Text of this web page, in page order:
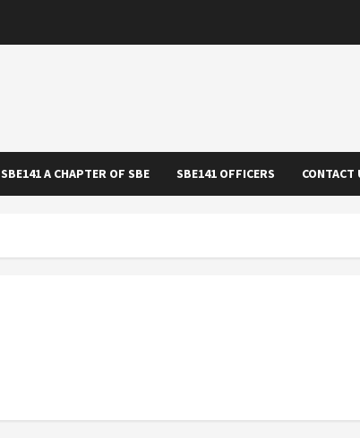
SBE141 A CHAPTER OF SBE SBE141 OFFICERS CONTACT